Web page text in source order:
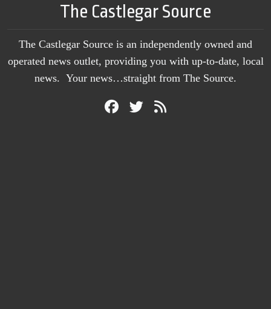
The Castlegar Source
The Castlegar Source is an independently owned and
operated news outlet, providing you with up-to-date, local
news. Your news…straight from The Source.